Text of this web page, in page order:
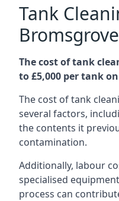
Tank
Bromsgrove
The cost of tank
to £5,000 per tank
The cost of tank
several factors,
the contents it
contamination.
Additionally, labour
specialised
process can